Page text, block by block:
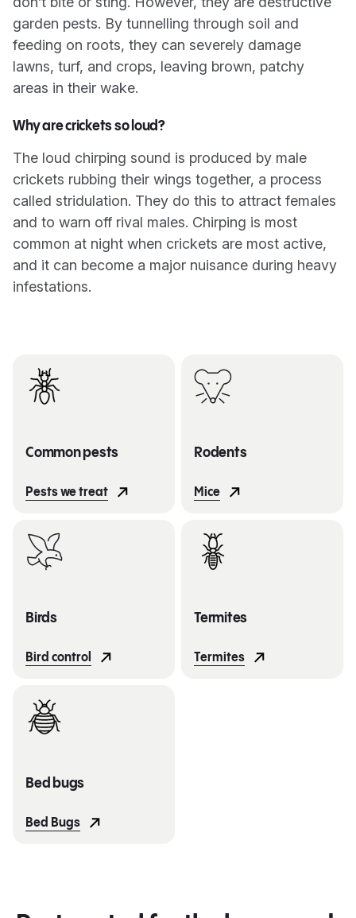
garden pests. By tunnelling through soil and
feeding on roots, they can severely damage
lawns, turf, and crops, leaving brown, patchy
areas in their wake.
Why are crickets so loud?
The loud chirping sound is produced by male
crickets rubbing their wings together, a process
called stridulation. They do this to attract females
and to warn off rival males. Chirping is most
common at night when crickets are most active,
and it can become a major nuisance during heavy
infestations.
Common pests
Pests we treat
Rodents
Mice
Birds
Bird control
Termites
Termites
Bed bugs
Bed Bugs